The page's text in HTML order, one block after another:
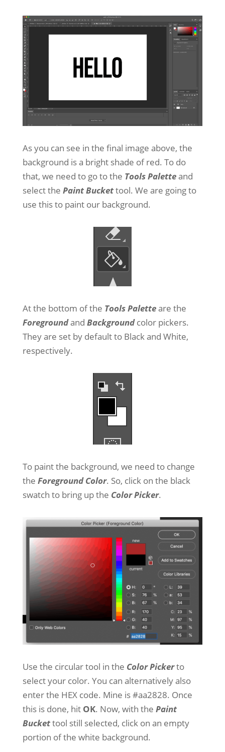
As you can see in the final image above, the
background is a bright shade of red. To do
that, we need to go to the Tools Paletteand
select the Paint Buckettool. We are going to
use this to paint our background.
At the bottom of the Tools Paletteare the
Foregroundand Backgroundcolor pickers.
They are set by default to Black and White,
respectively.
To paint the background, we need to change
the Foreground Color. So, click on the black
swatch to bring up the Color Picker.
Use the circular tool in the Color Pickerto
select your color. You can alternatively also
enter the HEX code. Mine is #aa2828. Once
this is done, hit OK. Now, with the Paint
Buckettool still selected, click on an empty
portion of the white background.